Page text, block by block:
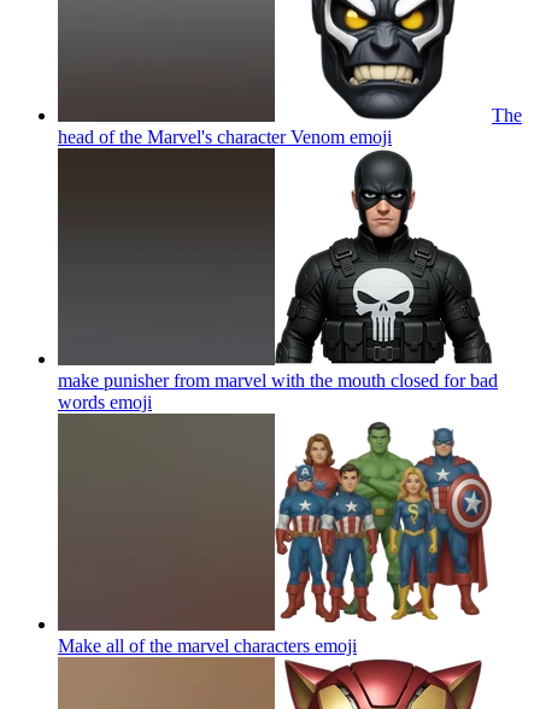
The
head of the Marvel's character Venom emoji
make punisher from marvel with the mouth closed for bad
words emoji
Make all of the marvel characters emoji